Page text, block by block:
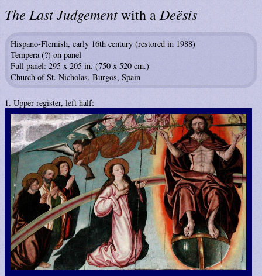
The Last Judgementwith aDeësis
Hispano-Flemish, early 16th century (restored in 1988)
Tempera (?) on panel
Full panel: 295 x 205 in. (750 x 520 cm.)
Church of St. Nicholas, Burgos, Spain
1. Upper register, left half: